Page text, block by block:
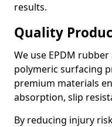
results.
Quality
We use EPDM
polymeric surfacing
premium materials
absorption, slip
By reducing injury